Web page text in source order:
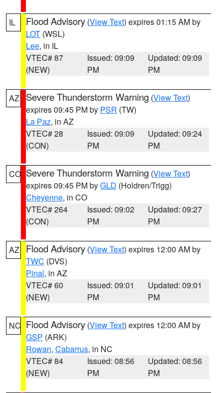
IL Flood Advisory (View Text) expires 01:15 AM by
LOT (WSL)
Lee, in IL
VTEC# 87
(NEW)
Issued: 09:09
PM
Updated: 09:09
PM
AZ Severe Thunderstorm Warning (View Text)
expires 09:45 PM by PSR (TW)
La Paz, in AZ
VTEC# 28
(CON)
Issued: 09:09
PM
Updated: 09:24
PM
CO Severe Thunderstorm Warning (View Text)
expires 09:45 PM byGLD (Holdren/Trigg)
Cheyenne, in CO
VTEC# 264
(CON)
Issued: 09:02
PM
Updated: 09:27
PM
AZ Flood Advisory (View Text) expires 12:00 AM by
TWC (DVS)
Pinal, in AZ
VTEC# 60
(NEW)
Issued: 09:01
PM
Updated: 09:01
PM
NC Flood Advisory (View Text) expires 12:00 AM by
GSP (ARK)
Rowan, Cabarrus, in NC
VTEC# 84
(NEW)
Issued: 08:56
PM
Updated: 08:56
PM